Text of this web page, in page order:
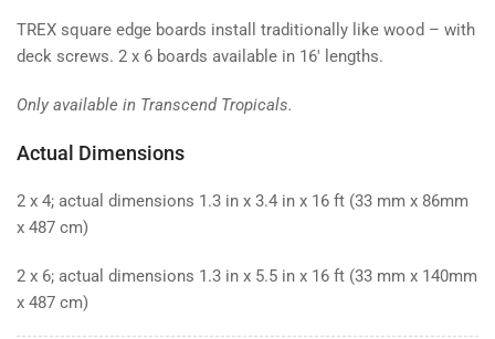
TREX square edge boards install traditionally like wood – with
deck screws. 2 x 6 boards available in 16' lengths.
Only available in Transcend Tropicals.
Actual Dimensions
2 x 4; actual dimensions 1.3 in x 3.4 in x 16 ft (33 mm x 86mm
x 487 cm)
2 x 6; actual dimensions 1.3 in x 5.5 in x 16 ft (33 mm x 140mm
x 487 cm)